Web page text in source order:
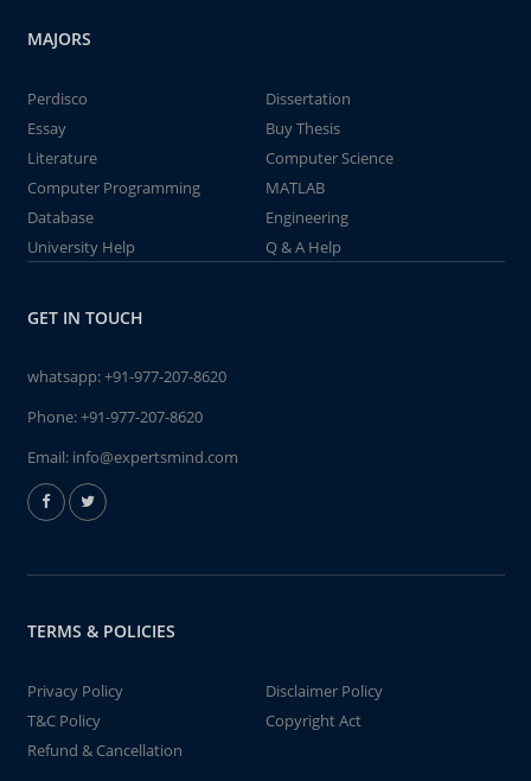
MAJORS
Perdisco
Dissertation
Essay
Buy Thesis
Literature
Computer Science
Computer Programming
MATLAB
Database
Engineering
University Help
Q & A Help
GET IN TOUCH
whatsapp:+91-977-207-8620
Phone:+91-977-207-8620
Email: info@expertsmind.com
TERMS & POLICIES
Privacy Policy
Disclaimer Policy
T&C Policy
Copyright Act
Refund & Cancellation